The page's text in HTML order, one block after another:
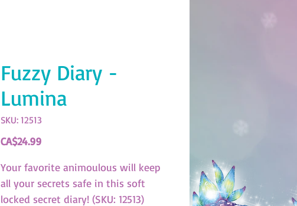
Fuzzy Diary -
Lumina
SKU: 12513
CA$24.99Price
Your favorite animoulous will keep
all your secrets safe in this soft
locked secret diary! (SKU: 12513)